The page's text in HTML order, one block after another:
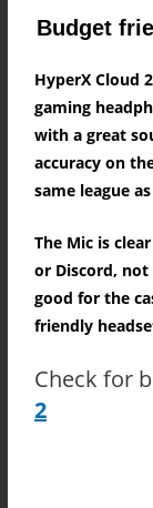
Budget
HyperX Cloud
gaming
with a great
accuracy on
same league
The Mic is
or Discord, not
good for the
friendly
Check for
2